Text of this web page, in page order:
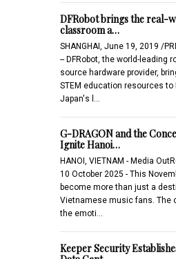
DFRobot brings the real-
classroom a…
SHANGHAI, June 19, 2019 /
-- DFRobot, the world-leading
source hardware provider,
STEM education resources to
Japan's l…
G-DRAGON and the
Ignite Hanoi…
HANOI, VIETNAM - Media
10 October 2025 - This
become more than just a
Vietnamese music fans. The
the emoti…
Keeper Security